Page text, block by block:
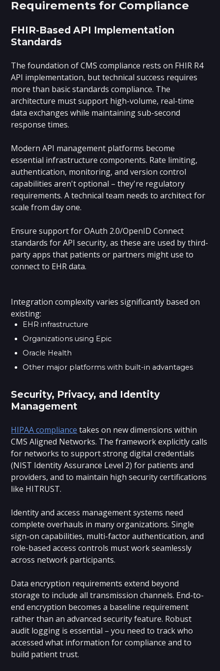
Requirements for Compliance
FHIR-Based API Implementation
Standards
The foundation of CMS compliance rests on FHIR R4
API implementation, but technical success requires
more than basic standards compliance. The
architecture must support high-volume, real-time
data exchanges while maintaining sub-second
response times.
Modern API management platforms become
essential infrastructure components. Rate limiting,
authentication, monitoring, and version control
capabilities aren't optional – they're regulatory
requirements. A technical team needs to architect for
scale from day one.
Ensure support for OAuth 2.0/OpenID Connect
standards for API security, as these are used by third-
party apps that patients or partners might use to
connect to EHR data.
Integration complexity varies significantly based on
existing:
EHR infrastructure
Organizations using Epic
Oracle Health
Other major platforms with built-in advantages
Security, Privacy, and Identity
Management
HIPAA compliance takes on new dimensions within
CMS Aligned Networks. The framework explicitly calls
for networks to support strong digital credentials
(NIST Identity Assurance Level 2) for patients and
providers, and to maintain high security certifications
like HITRUST.
Identity and access management systems need
complete overhauls in many organizations. Single
sign-on capabilities, multi-factor authentication, and
role-based access controls must work seamlessly
across network participants.
Data encryption requirements extend beyond
storage to include all transmission channels. End-to-
end encryption becomes a baseline requirement
rather than an advanced security feature. Robust
audit logging is essential – you need to track who
accessed what information for compliance and to
build patient trust.